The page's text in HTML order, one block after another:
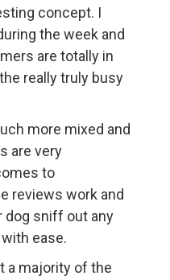
concept. I
the week and
are totally in
really truly busy
more mixed and
are very
to
reviews work and
dog sniff out any
ease.
a majority of the